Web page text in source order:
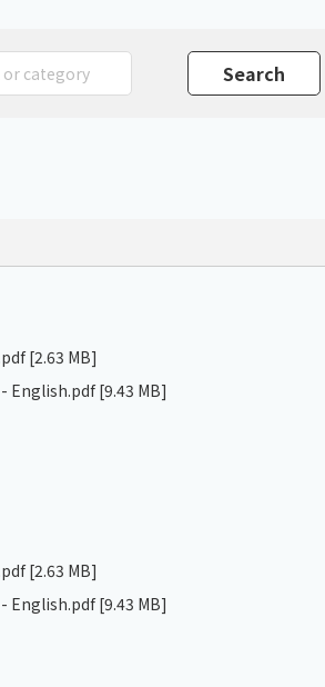
[2.63 MB]
English.pdf[9.43 MB]
[2.63 MB]
English.pdf[9.43 MB]